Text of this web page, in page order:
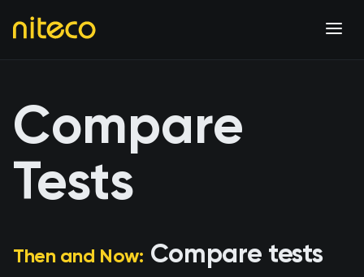
Compare
Tests
Then and Now: Compare tests